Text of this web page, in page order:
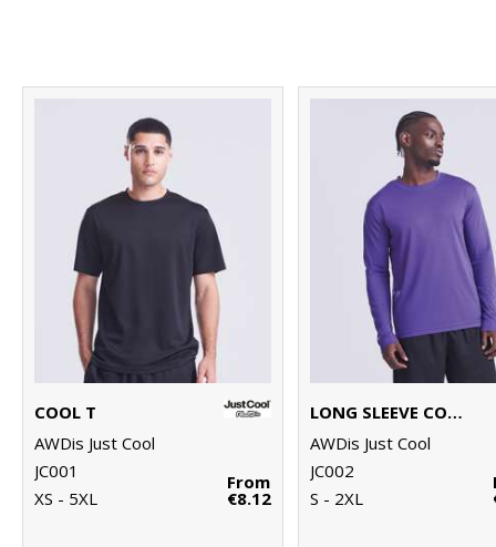
COOL T
AWDis Just Cool
JC001
XS - 5XL
From
€8.12
LONG SLEEVE COOL T
AWDis Just Cool
JC002
S - 2XL